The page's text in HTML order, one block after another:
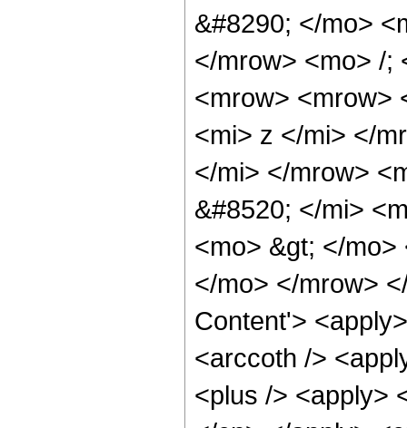
&#8290; </mo>
</mrow> <mo> /;
<mrow> <mrow>
<mi> z </mi> </
</mi> </mrow>
&#8520; </mi>
<mo> &gt; </
</mo> </mrow>
Content'>
<arccoth />
<plus /> <apply>